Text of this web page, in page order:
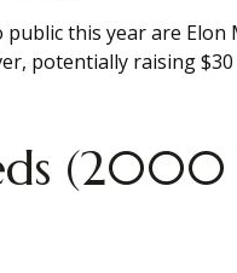
this year are Elon
potentially raising